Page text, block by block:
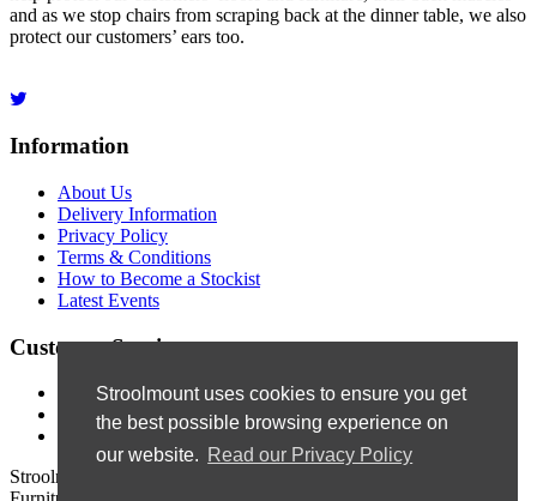
Stroolmount uses cookies to ensure you get
the best possible browsing experience on
our website. Read our Privacy Policy
and as we stop chairs from scraping back at the dinner table, we also
protect our customers’ ears too.
Information
About Us
Delivery Information
Privacy Policy
Terms & Conditions
How to Become a Stockist
Latest Events
Customer Service
Contact Us
Site Map
Newsletter
Stroolmount © 2019